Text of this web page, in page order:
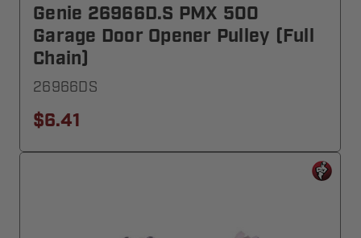
Genie 26966D.S PMX 500
Garage Door Opener Pulley (Full
Chain)
26966DS
$6.41